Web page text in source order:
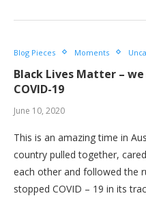
Blog Pieces Moments
Black Lives Matter –
COVID-19
June 10, 2020
This is an amazing time in
country pulled together,
each other and followed the
stopped COVID – 19 in its